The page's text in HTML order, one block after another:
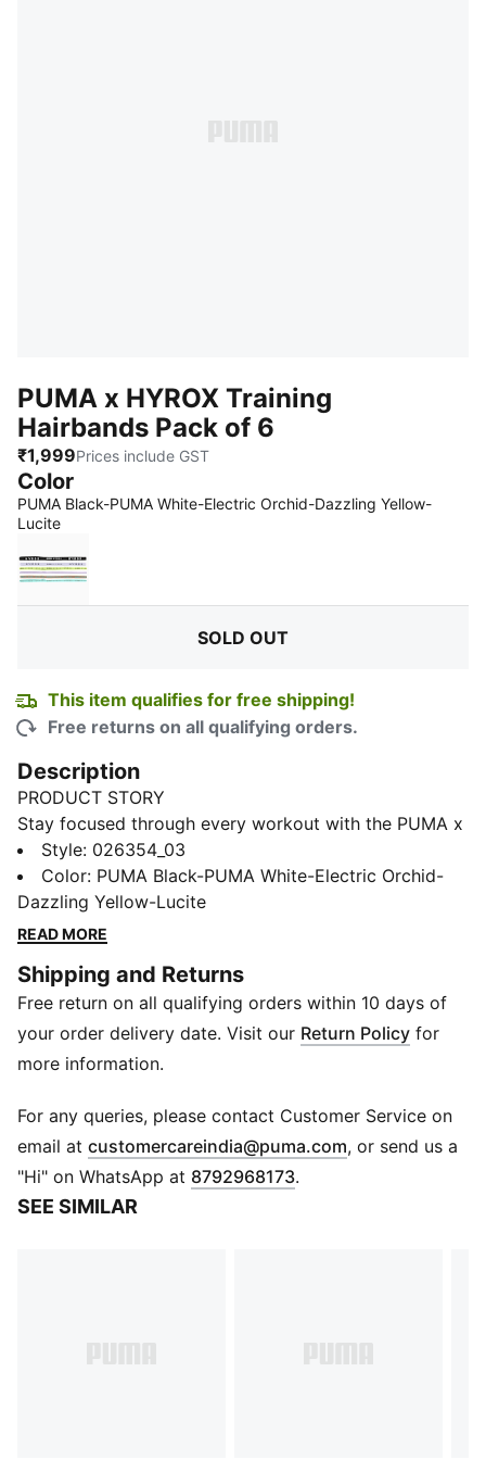
PUMA x HYROX Training
Hairbands Pack of 6
₹1,999Prices include GST
Color
PUMA Black-PUMA White-Electric Orchid-Dazzling Yellow-
Lucite:
PUMA Black-PUMA White-Sunny Lime-Light
SOLD OUT
This item qualifies for free shipping!
Free returns on all qualifying orders.
Description
PRODUCT STORY
Stay focused through every workout with the PUMA x
HYROX headbands. Each band is designed with
silicone grips to help prevent slipping, so you can train
with confidence. With six headbands in each pack,
you’ll always have a reliable option ready for your
DETAILS
Anti-slip silicone grips
2 different widths
Stylish design with PUMA logo
PUMA branding details
Style: 026354_03
Color: PUMA Black-PUMA White-Electric Orchid-
Dazzling Yellow-Lucite
READ MORE
Shipping and Returns
Free return on all qualifying orders within 10 days of
your order delivery date. Visit our Return Policy for
more information.
For any queries, please contact Customer Service on
email at customercareindia@puma.com Opens in new
, or send us a
"Hi" on WhatsApp at 8792968173.
SEE SIMILAR